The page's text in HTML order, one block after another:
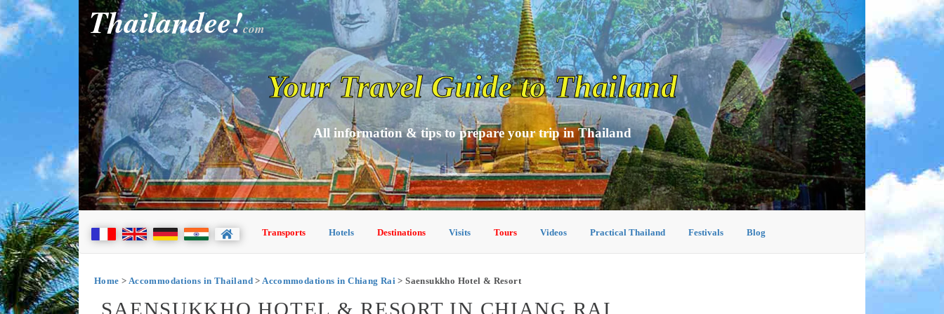
Thailandee!com
Your Travel Guide to Thailand
All information & tips to prepare your trip in Thailand
Transports Hotels Destinations Visits Tours Videos Practical Thailand Festivals Blog
Home > Accommodations in Thailand>Accommodations in Chiang Rai > Saensukkho Hotel & Resort
SAENSUKKHO HOTEL & RESORT IN CHIANG RAI